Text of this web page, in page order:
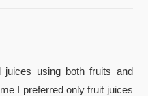
using both fruits and
I preferred only fruit juices